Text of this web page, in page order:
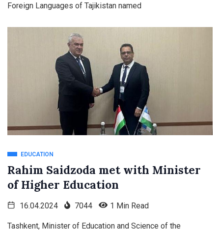
Foreign Languages of Tajikistan named
EDUCATION
Rahim Saidzoda met with Minister
of Higher Education
16.04.2024 7044 1 Min Read
Tashkent, Minister of Education and Science of the